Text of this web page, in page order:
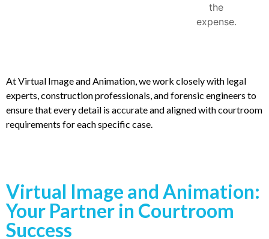
the
expense.
At Virtual Image and Animation, we work closely with legal
experts, construction professionals, and forensic engineers to
ensure that every detail is accurate and aligned with courtroom
requirements for each specific case.
Virtual Image and Animation:
Your Partner in Courtroom
Success